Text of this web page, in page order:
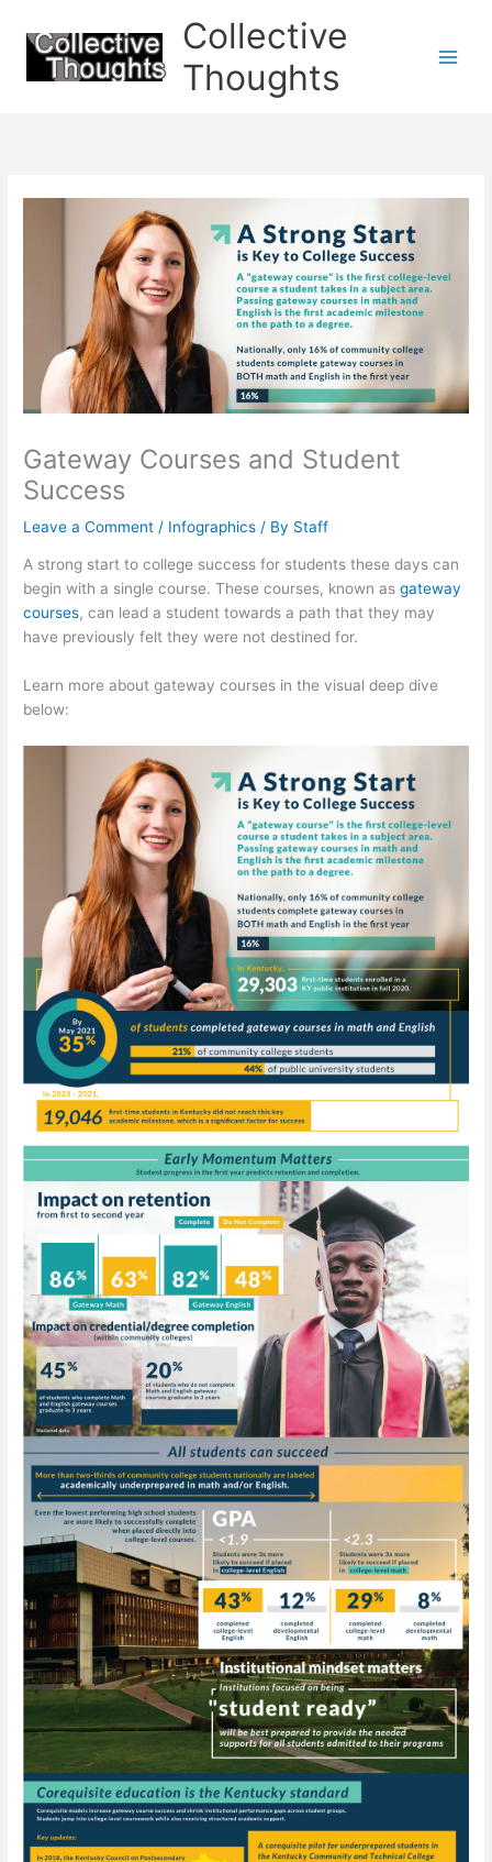
content
Collective
Thoughts
Gateway Courses and Student
Success
Leave a Comment / Infographics / By Staff
A strong start to college success for students these days can
begin with a single course. These courses, known asgateway
courses, can lead a student towards a path that they may
have previously felt they were not destined for.
Learn more about gateway courses in the visual deep dive
below: